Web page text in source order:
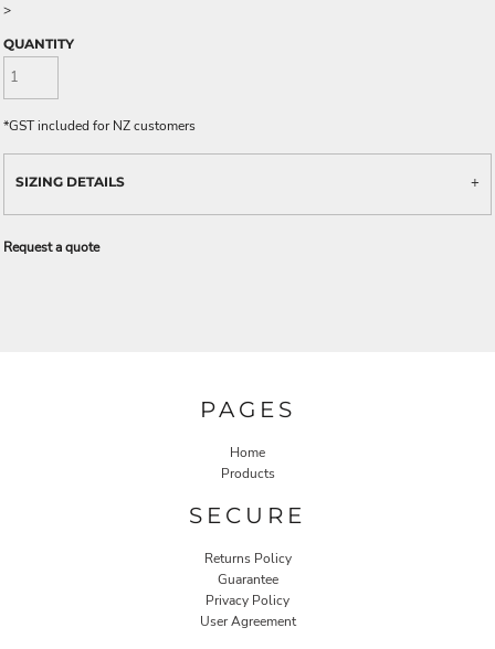
>
QUANTITY
*GST included for NZ customers
SIZING DETAILS
Request a quote
PAGES
Home
Products
SECURE
Returns Policy
Guarantee
Privacy Policy
User Agreement